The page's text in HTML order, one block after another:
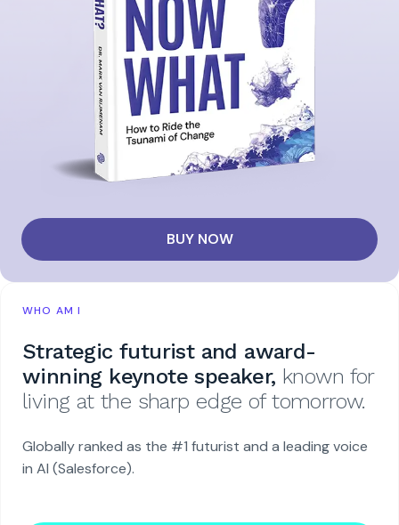
BUY NOW
WHO AM I
Strategic futurist and award-
winning keynote speaker, known for
living at the sharp edge of tomorrow.
Globally ranked as the #1 futurist and a leading voice
in AI (Salesforce).